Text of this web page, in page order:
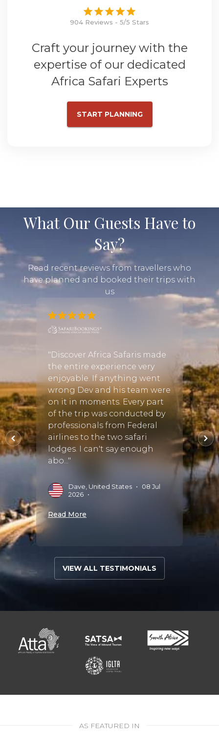
904 Reviews - 5/5 Stars
Craft your journey with the
expertise of our dedicated
Africa Safari Experts
START PLANNING
What Our Guests Have to
Say?
Read recent reviews from travellers who
have planned and booked their trips with
us
to
"Discover Africa Safaris made
the entire experience very
enjoyable. If anything went
wrong Dev and his team were
on it in moments. Every part
of the trip was conducted by
professionals from Federal
airlines to the two safari
lodges. I can't say enough
abo..."
Dave, United States •
08 Jul
2026 •
Read More
from
trip
to
Read
VIEW ALL TESTIMONIALS
AS FEATURED IN